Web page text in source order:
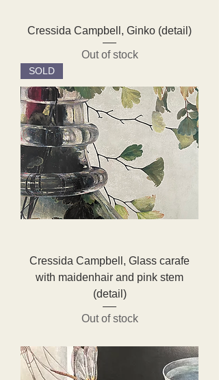
Cressida Campbell, Ginko (detail)
Out of stock
SOLD
Cressida Campbell, Glass carafe
with maidenhair and pink stem
(detail)
Out of stock